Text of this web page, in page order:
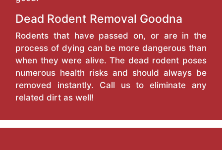
Dead Rodent Removal Goodna
Rodents that have passed on, or are in the
process of dying can be more dangerous than
when they were alive. The dead rodent poses
numerous health risks and should always be
removed instantly. Call us to eliminate any
related dirt as well!